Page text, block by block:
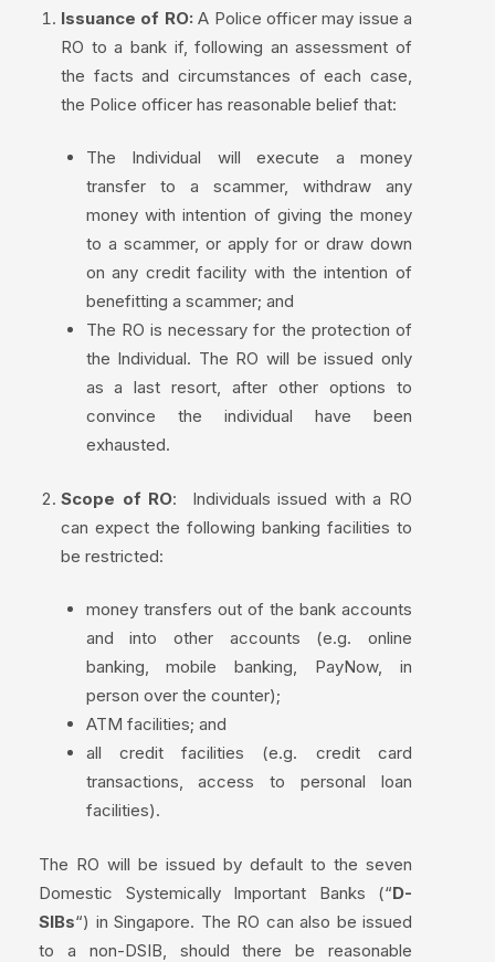
Issuance of RO:A Police officer may issue a
RO to a bank if, following an assessment of
the facts and circumstances of each case,
the Police officer has reasonable belief that:
The Individual will execute a money
transfer to a scammer, withdraw any
money with intention of giving the money
to a scammer, or apply for or draw down
on any credit facility with the intention of
benefitting a scammer; and
The RO is necessary for the protection of
the Individual. The RO will be issued only
as a last resort, after other options to
convince the individual have been
exhausted.
Scope of RO:
Individuals issued with a RO
can expect the following banking facilities to
be restricted:
money transfers out of the bank accounts
and into other accounts (e.g. online
banking, mobile banking, PayNow, in
person over the counter);
ATM facilities; and
all credit facilities (e.g. credit card
transactions, access to personal loan
facilities).
The RO will be issued by default to the seven
Domestic Systemically Important Banks (“D-
SIBs“) in Singapore. The RO can also be issued
to a non-DSIB, should there be reasonable